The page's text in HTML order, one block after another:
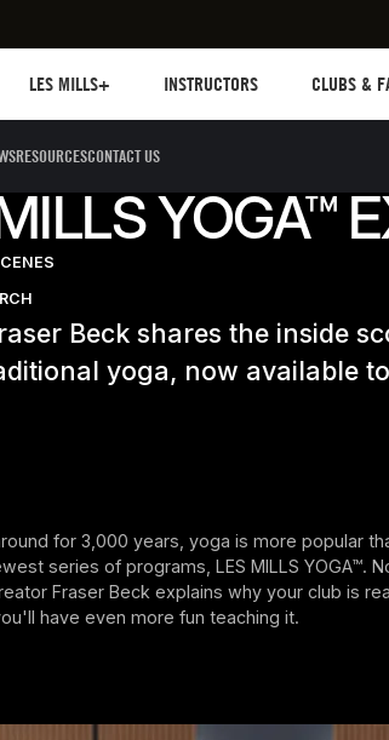
LES MILLS+
INSTRUCTORS
CLUBS &
RESOURCESCONTACT US
YOGA™
Beck shares the inside
yoga, now available
for 3,000 years, yoga is more popular
series of programs, LES MILLS YOGA™.
Fraser Beck explains why your club is
have even more fun teaching it.